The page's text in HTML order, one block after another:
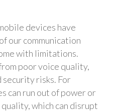
devices have
our communication
with limitations.
poor voice quality,
risks. For
can run out of power or
which can disrupt